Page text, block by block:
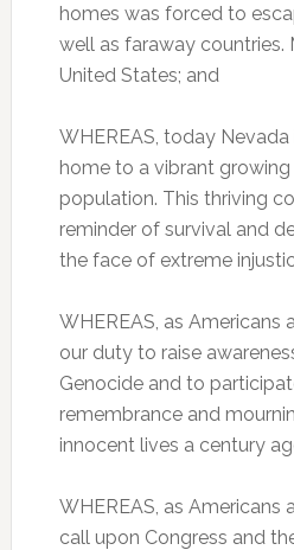
homes was forced to
well as faraway countries.
United States; and
WHEREAS, today
home to a vibrant
population. This thriving
reminder of survival and
the face of extreme
WHEREAS, as Americans
our duty to raise
Genocide and to
remembrance and
innocent lives a century
WHEREAS, as Americans
call upon Congress and